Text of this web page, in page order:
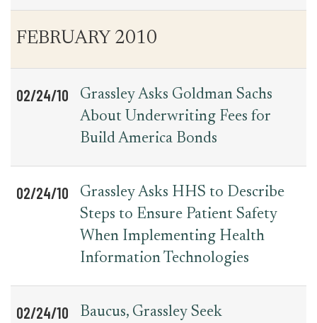
FEBRUARY 2010
02/24/10
Grassley Asks Goldman Sachs
About Underwriting Fees for
Build America Bonds
02/24/10
Grassley Asks HHS to Describe
Steps to Ensure Patient Safety
When Implementing Health
Information Technologies
02/24/10
Baucus, Grassley Seek